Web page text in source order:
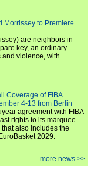
Morrissey to Premiere
are neighbors in
key, an ordinary
violence, with
Coverage of FIBA
4-13 from Berlin
agreement with FIBA
rights to its marquee
also includes the
2029.
more news >>